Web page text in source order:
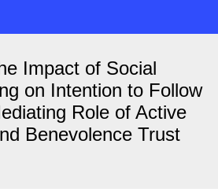
Impact of Social
on Intention to Follow
Role of Active
Benevolence Trust